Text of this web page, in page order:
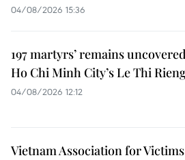
04/08/2026 15:36
197 martyrs’ remains
Ho Chi Minh City’s Le Thi
04/08/2026 12:12
Vietnam Association for